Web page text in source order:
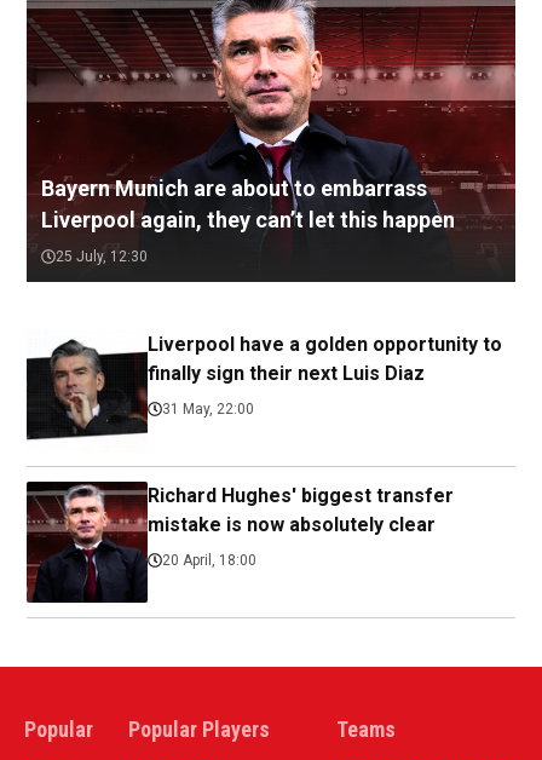
Bayern Munich are about to embarrass
Liverpool again, they can’t let this happen
25 July, 12:30
Liverpool have a golden opportunity to
finally sign their next Luis Diaz
31 May, 22:00
Richard Hughes' biggest transfer
mistake is now absolutely clear
20 April, 18:00
Popular Popular Players Teams